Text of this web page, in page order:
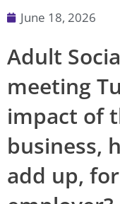
June 18, 2026
Adult
meeting
impact of
business,
add up,